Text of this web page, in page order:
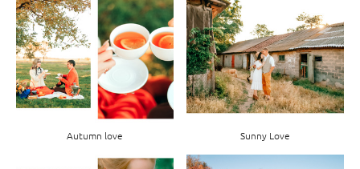
Autumn love Sunny Love